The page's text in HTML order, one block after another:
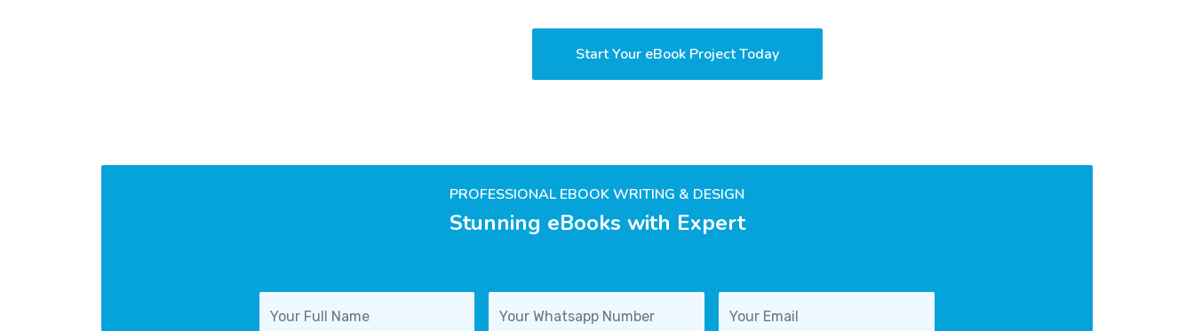
Start Your eBook Project Today
PROFESSIONAL EBOOK WRITING & DESIGN
Stunning eBooks with Expert